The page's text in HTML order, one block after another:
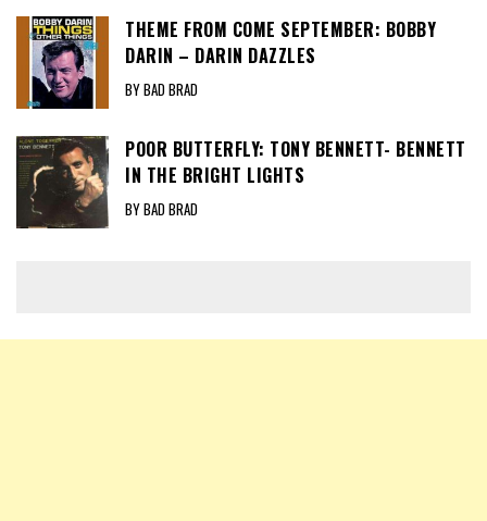
THEME FROM COME SEPTEMBER: BOBBY
DARIN – DARIN DAZZLES
BY BAD BRAD
POOR BUTTERFLY: TONY BENNETT- BENNETT
IN THE BRIGHT LIGHTS
BY BAD BRAD